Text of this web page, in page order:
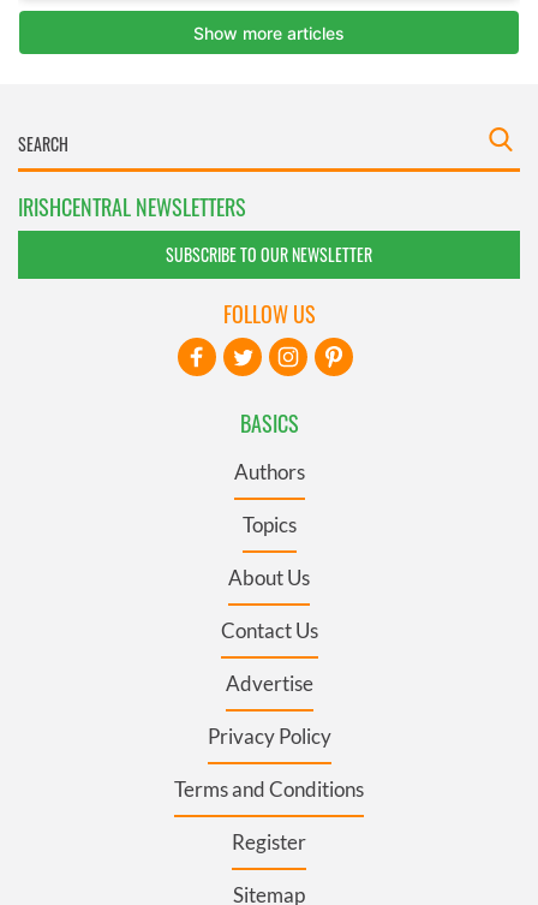
IRISHCENTRAL NEWSLETTERS
SUBSCRIBE TO OUR NEWSLETTER
BASICS
Authors
Topics
About Us
Contact Us
Advertise
Privacy Policy
Terms and Conditions
Register
Sitemap
FOLLOW US